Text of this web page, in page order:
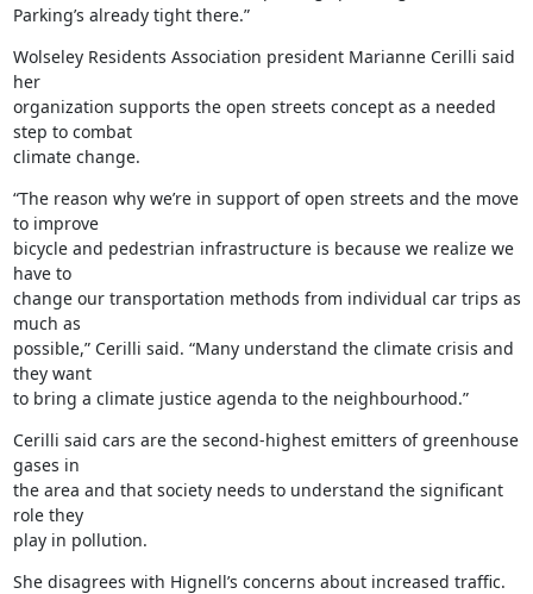
Parking’s already tight there.”
Wolseley Residents Association president Marianne Cerilli said
her
organization supports the open streets concept as a needed
step to combat
climate change.
“The reason why we’re in support of open streets and the move
to improve
bicycle and pedestrian infrastructure is because we realize we
have to
change our transportation methods from individual car trips as
much as
possible,” Cerilli said. “Many understand the climate crisis and
they want
to bring a climate justice agenda to the neighbourhood.”
Cerilli said cars are the second-highest emitters of greenhouse
gases in
the area and that society needs to understand the significant
role they
play in pollution.
She disagrees with Hignell’s concerns about increased traffic.